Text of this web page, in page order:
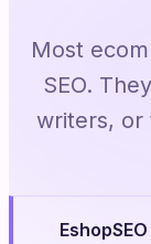
Most
SEO.
writers, or